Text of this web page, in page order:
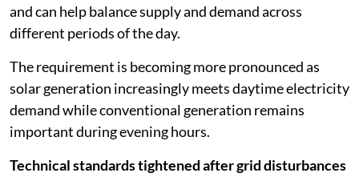
and can help balance supply and demand across
different periods of the day.
The requirement is becoming more pronounced as
solar generation increasingly meets daytime electricity
demand while conventional generation remains
important during evening hours.
Technical standards tightened after grid disturbances